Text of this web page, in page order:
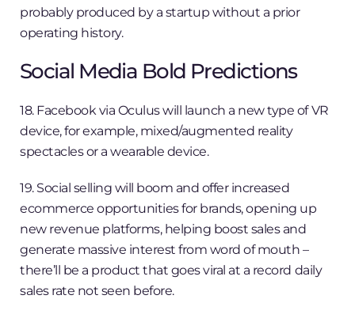
probably produced by a startup without a prior
operating history.
Social Media Bold Predictions
18. Facebook via Oculus will launch a new type of VR
device, for example, mixed/augmented reality
spectacles or a wearable device.
19. Social selling will boom and offer increased
ecommerce opportunities for brands, opening up
new revenue platforms, helping boost sales and
generate massive interest from word of mouth –
there’ll be a product that goes viral at a record daily
sales rate not seen before.